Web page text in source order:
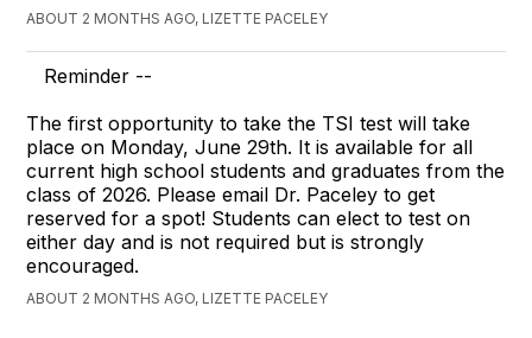
ABOUT 2 MONTHS AGO, LIZETTE PACELEY
Reminder --
The first opportunity to take the TSI test will take
place on Monday, June 29th. It is available for all
current high school students and graduates from the
class of 2026. Please email Dr. Paceley to get
reserved for a spot! Students can elect to test on
either day and is not required but is strongly
encouraged.
ABOUT 2 MONTHS AGO, LIZETTE PACELEY